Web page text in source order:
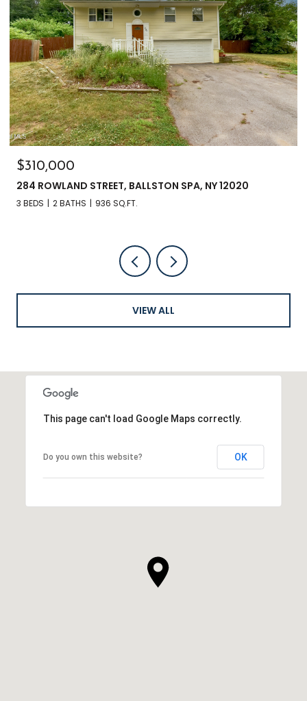
$310,000
284 ROWLAND STREET, BALLSTON SPA, NY 12020
3 BEDS 2 BATHS 936 SQ.FT.
VIEW ALL
This page can't load Google Maps correctly.
Do you own this website? OK